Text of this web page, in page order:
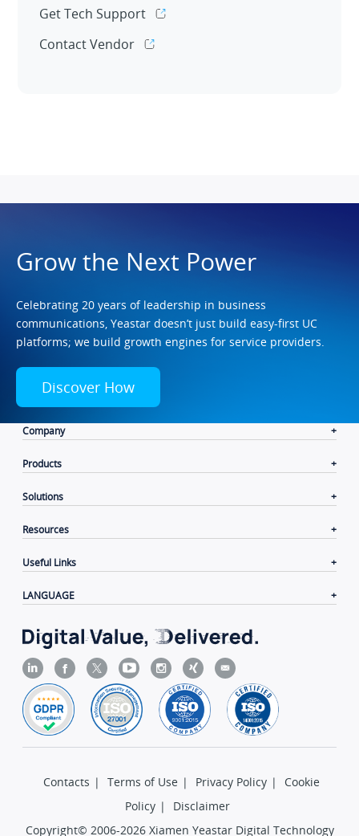
Get Tech Support
Contact Vendor
Grow the Next Power
Celebrating 20 years of leadership in business
communications, Yeastar doesn’t just build easy-first UC
platforms; we build growth engines for service providers.
Discover How
Company
Products
Solutions
Resources
Useful Links
LANGUAGE
Contacts | Terms of Use | Privacy Policy |
Cookie
Policy |
Disclaimer
Copyright© 2006-2026 Xiamen Yeastar Digital Technology